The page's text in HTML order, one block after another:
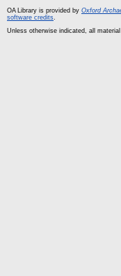
OA Library is provided by Oxford
software credits.
Unless otherwise indicated, all